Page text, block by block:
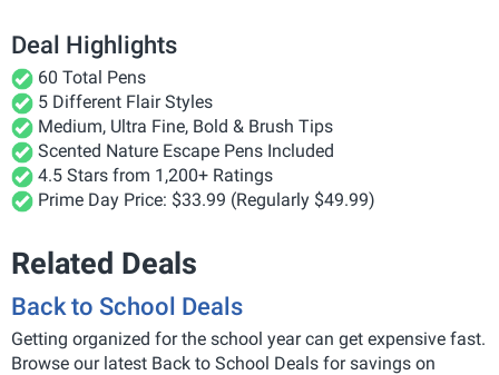
Deal Highlights
60 Total Pens
5 Different Flair Styles
Medium, Ultra Fine, Bold & Brush Tips
Scented Nature Escape Pens Included
4.5 Stars from 1,200+ Ratings
Prime Day Price: $33.99 (Regularly $49.99)
Related Deals
Back to School Deals
Getting organized for the school year can get expensive fast.
Browse our latest Back to School Deals for savings on